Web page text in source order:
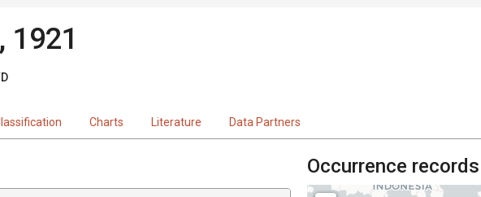
1921
Charts Literature Data Partners
Occurrence